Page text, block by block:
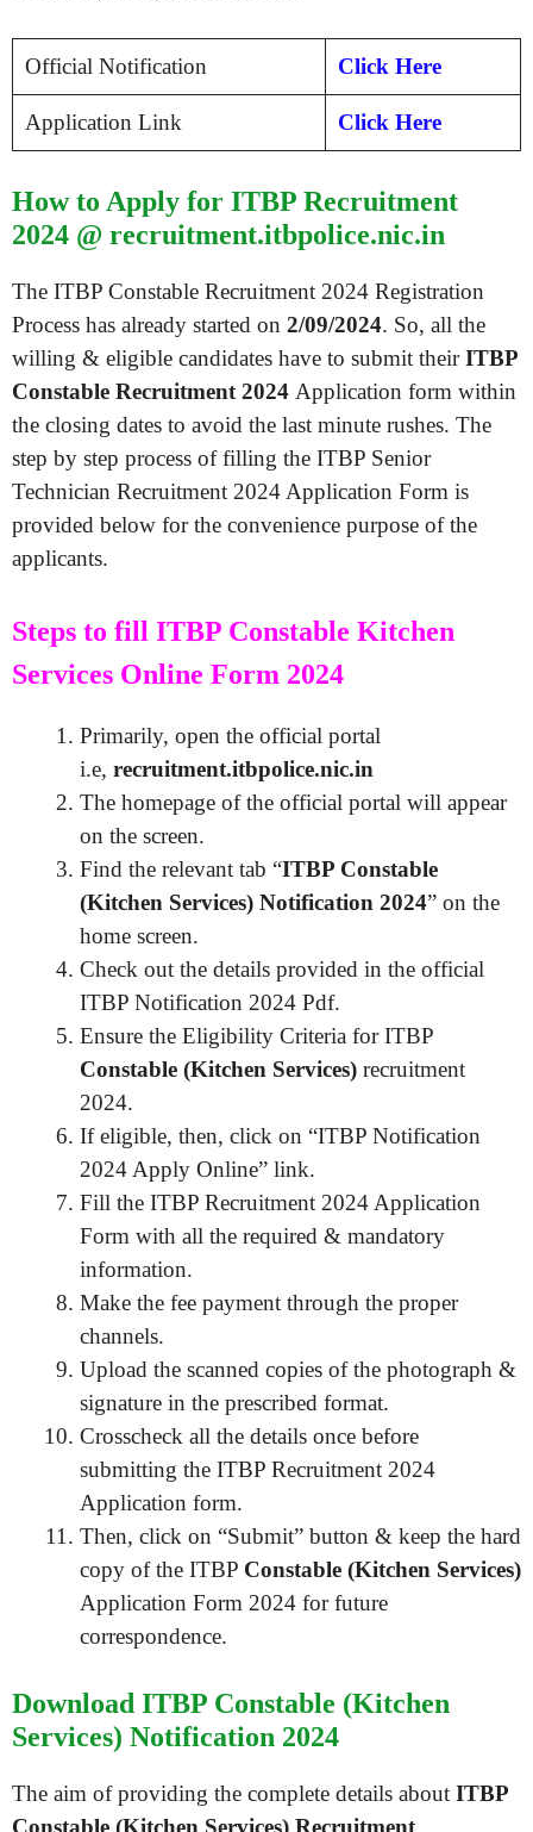
Official Notification Click Here
Application Link Click Here
How to Apply for ITBP Recruitment
2024 @ recruitment.itbpolice.nic.in
The ITBP Constable Recruitment 2024 Registration
Process has already started on 2/09/2024. So, all the
willing & eligible candidates have to submit theirITBP
Constable Recruitment 2024 Application form within
the closing dates to avoid the last minute rushes. The
step by step process of filling the ITBP Senior
Technician Recruitment 2024 Application Form is
provided below for the convenience purpose of the
applicants.
Steps to fill ITBP Constable Kitchen
Services Online Form 2024
Primarily, open the official portal
i.e, recruitment.itbpolice.nic.in
The homepage of the official portal will appear
on the screen.
Find the relevant tab “ITBP Constable
(Kitchen Services) Notification 2024” on the
home screen.
Check out the details provided in the official
ITBP Notification 2024 Pdf.
Ensure the Eligibility Criteria for ITBP
Constable (Kitchen Services) recruitment
2024.
If eligible, then, click on “ITBP Notification
2024 Apply Online” link.
Fill the ITBP Recruitment 2024 Application
Form with all the required & mandatory
information.
Make the fee payment through the proper
channels.
Upload the scanned copies of the photograph &
signature in the prescribed format.
Crosscheck all the details once before
submitting the ITBP Recruitment 2024
Application form.
Then, click on “Submit” button & keep the hard
copy of the ITBP Constable (Kitchen Services)
Application Form 2024 for future
correspondence.
Download ITBP Constable (Kitchen
Services) Notification 2024
The aim of providing the complete details about ITBP
Constable (Kitchen Services) Recruitment